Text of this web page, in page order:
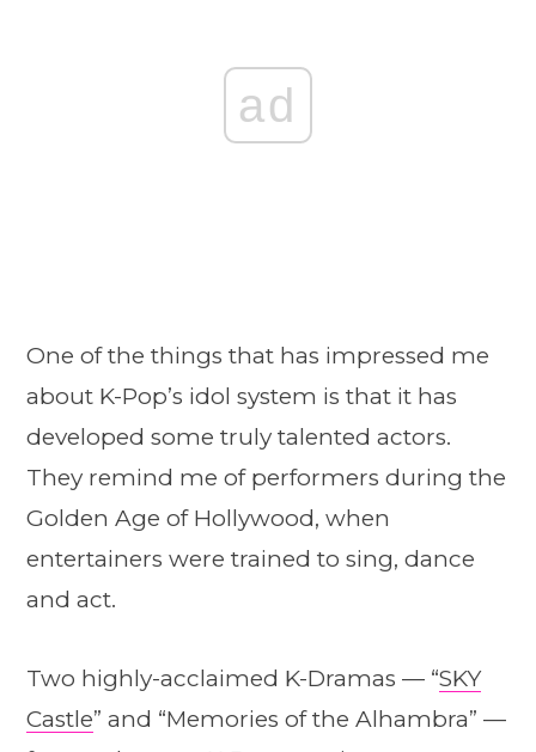
ad
One of the things that has impressed me
about K-Pop’s idol system is that it has
developed some truly talented actors.
They remind me of performers during the
Golden Age of Hollywood, when
entertainers were trained to sing, dance
and act.
Two highly-acclaimed K-Dramas — “SKY
Castle” and “Memories of the Alhambra” —